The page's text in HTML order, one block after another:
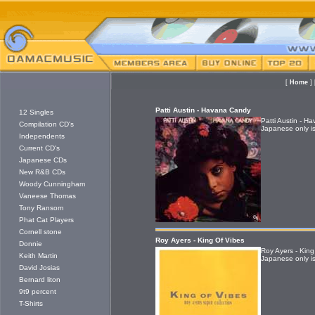
[ Home ]
12 Singles
Compilation CD's
Independents
Current CD's
Japanese CDs
New R&B CDs
Woody Cunningham
Vaneese Thomas
Tony Ransom
Phat Cat Players
Cornell stone
Donnie
Keith Martin
David Josias
Bernard liton
9t9 percent
T-Shirts
Patti Austin - Havana Candy
Patti Austin -
Japanese only
Roy Ayers - King Of Vibes
Roy Ayers -
Japanese only